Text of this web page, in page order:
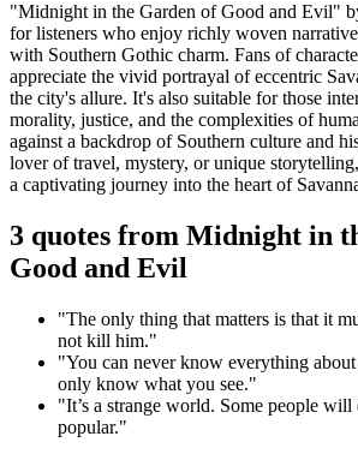
"Midnight in the Garden of Good and Evil"
for listeners who enjoy richly woven
with Southern Gothic charm. Fans of
appreciate the vivid portrayal of eccentric
the city's allure. It's also suitable for those
morality, justice, and the complexities of
against a backdrop of Southern culture and
lover of travel, mystery, or unique
a captivating journey into the heart of
3 quotes from Midnight in
Good and Evil
"The only thing that matters is that it
not kill him."
"You can never know everything about
only know what you see."
"It’s a strange world. Some people
popular."